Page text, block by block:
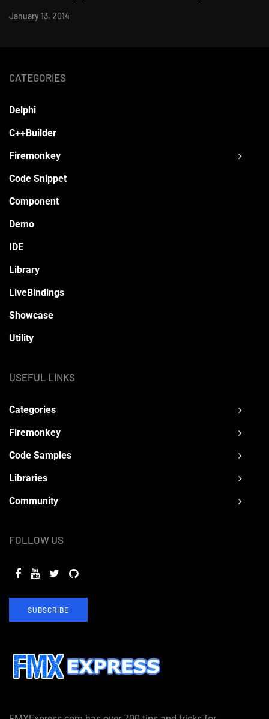
January 13, 2014
CATEGORIES
Delphi
C++Builder
Firemonkey
Code Snippet
Component
Demo
IDE
Library
LiveBindings
Showcase
Utility
USEFUL LINKS
Categories
Firemonkey
Code Samples
Libraries
Community
FOLLOW US
SUBSCRIBE